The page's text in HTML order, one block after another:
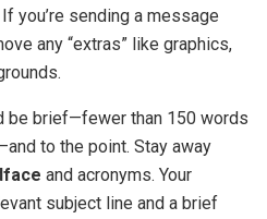
you’re sending a message
any “extras” like graphics,
be brief—fewer than 150 words
to the point. Stay away
and acronyms. Your
subject line and a brief